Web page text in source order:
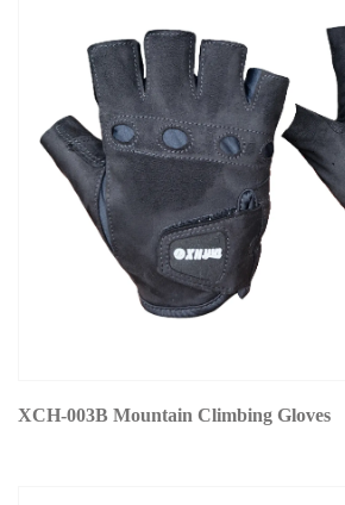
XCH-003B Mountain Climbing Gloves